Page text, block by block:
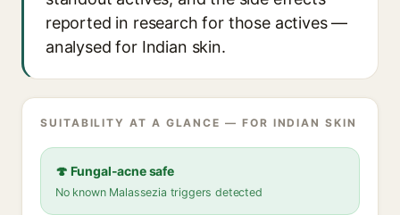
reported in research for those actives —
analysed for Indian skin.
SUITABILITY AT A GLANCE — FOR INDIAN SKIN
🍄 Fungal-acne safe
No known Malassezia triggers detected